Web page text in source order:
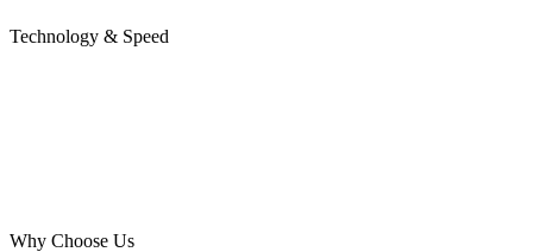
Technology & Speed
Why Choose Us